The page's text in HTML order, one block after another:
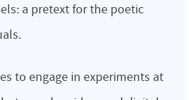
a pretext for the poetic
to engage in experiments at